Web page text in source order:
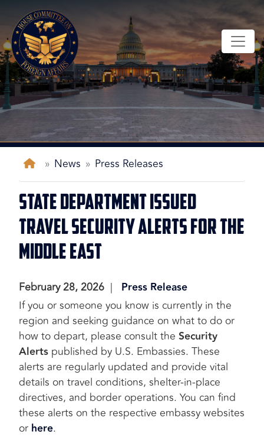
main
content
Home
News Press Releases
State Department Issued
Travel Security Alerts for the
Middle East
February 28, 2026
Press Release
If you or someone you know is currently in the
region and seeking guidance on what to do or
how to depart, please consult the Security
Alerts published by U.S. Embassies. These
alerts are regularly updated and provide vital
details on travel conditions, shelter-in-place
directives, and border operations. You can find
these alerts on the respective embassy websites
or here.